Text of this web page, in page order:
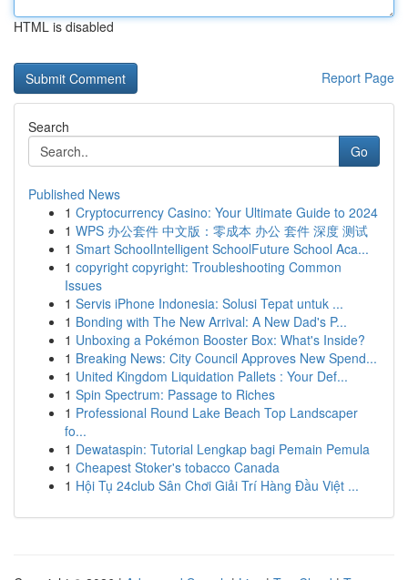
HTML is disabled
Report Page
Search
Go
Published News
1 Cryptocurrency Casino: Your Ultimate Guide to 2024
1 WPS 办公套件 中文版：零成本 办公 套件 深度 测试
1 Smart SchoolIntelligent SchoolFuture School Aca...
1 copyright copyright: Troubleshooting Common
Issues
1 Servis iPhone Indonesia: Solusi Tepat untuk ...
1 Bonding with The New Arrival: A New Dad's P...
1 Unboxing a Pokémon Booster Box: What's Inside?
1 Breaking News: City Council Approves New Spend...
1 United Kingdom Liquidation Pallets : Your Def...
1 Spin Spectrum: Passage to Riches
1 Professional Round Lake Beach Top Landscaper
fo...
1 Dewataspin: Tutorial Lengkap bagi Pemain Pemula
1 Cheapest Stoker's tobacco Canada
1 Hội Tụ 24club Sân Chơi Giải Trí Hàng Đầu Việt ...